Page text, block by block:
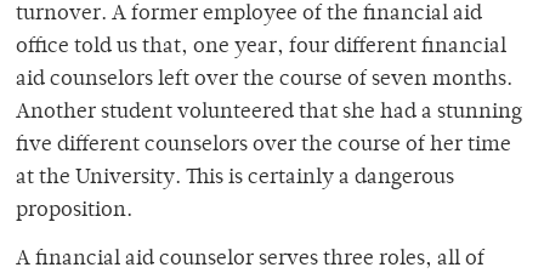
turnover. A former employee of the financial aid
office told us that, one year, four different financial
aid counselors left over the course of seven months.
Another student volunteered that she had a stunning
five different counselors over the course of her time
at the University. This is certainly a dangerous
proposition.
A financial aid counselor serves three roles, all of